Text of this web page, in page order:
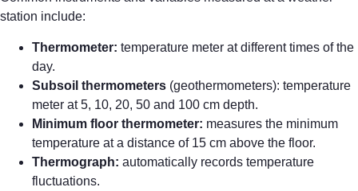
station include:
Thermometer: temperature meter at different times of the
day.
Subsoil thermometers (geothermometers): temperature
meter at 5, 10, 20, 50 and 100 cm depth.
Minimum floor thermometer: measures the minimum
temperature at a distance of 15 cm above the floor.
Thermograph: automatically records temperature
fluctuations.